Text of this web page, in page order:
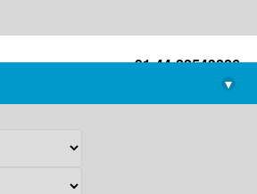
+91-44-22543226
library@imsc.res.in
▾